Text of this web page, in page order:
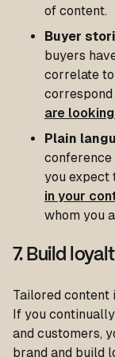
of content.
Buyer
buyers
correlate
are
Plain
you expect
in your
whom you
7. Build
Tailored content
If you
and customers,
brand and build